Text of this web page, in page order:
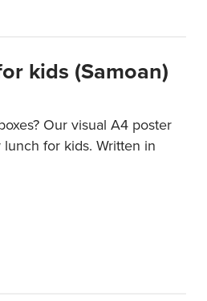
kids (Samoan)
Our visual A4 poster
for kids. Written in